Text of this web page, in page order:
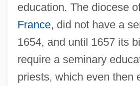
education. The diocese
France, did not have a
1654, and until 1657 its
require a seminary
priests, which even then